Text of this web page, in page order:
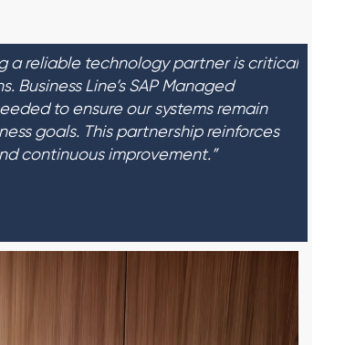
a reliable technology partner is critical
Line’s SAP Managed
to ensure our systems remain
goals. This partnership reinforces
continuous improvement.”